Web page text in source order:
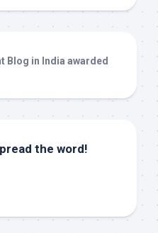
the word!